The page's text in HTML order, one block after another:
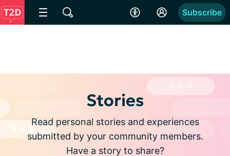
Subscribe
Stories
Read personal stories and experiences
submitted by your community members.
Have a story to share?